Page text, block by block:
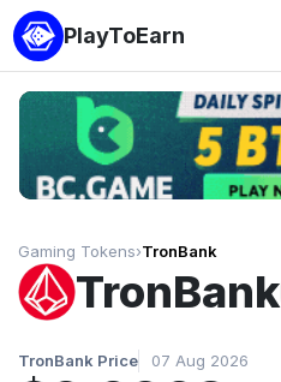
PlayToEarn
Gaming Tokens›TronBank
TronBank
TronBank Price 07 Aug 2026